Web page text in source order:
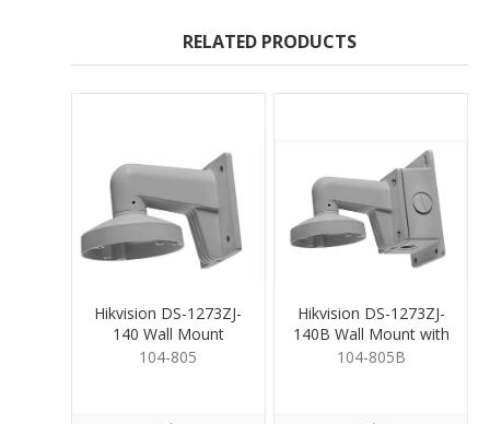
RELATED PRODUCTS
Hikvision DS-1273ZJ-
140 Wall Mount
104-805
Hikvision DS-1273ZJ-
140B Wall Mount with
JB
104-805B